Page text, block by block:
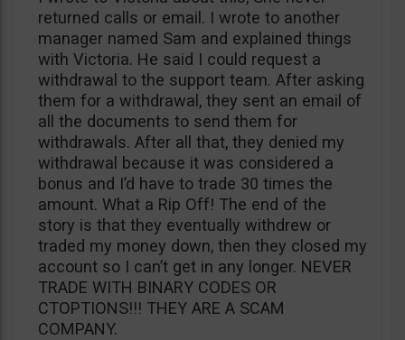
returned calls or email. I wrote to another
manager named Sam and explained things
with Victoria. He said I could request a
withdrawal to the support team. After asking
them for a withdrawal, they sent an email of
all the documents to send them for
withdrawals. After all that, they denied my
withdrawal because it was considered a
bonus and I’d have to trade 30 times the
amount. What a Rip Off! The end of the
story is that they eventually withdrew or
traded my money down, then they closed my
account so I can’t get in any longer. NEVER
TRADE WITH BINARY CODES OR
CTOPTIONS!!! THEY ARE A SCAM
COMPANY.